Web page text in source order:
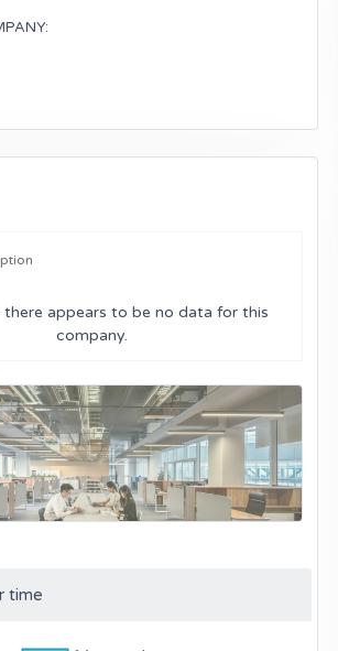
appears to be no data for this
company.
time